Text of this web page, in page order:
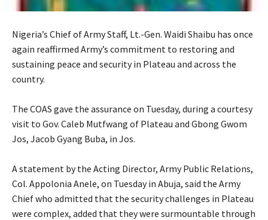
Nigeria’s Chief of Army Staff, Lt.-Gen. Waidi Shaibu has once
again reaffirmed Army’s commitment to restoring and
sustaining peace and security in Plateau and across the
country.
‎The COAS gave the assurance on Tuesday, during a courtesy
visit to Gov. Caleb Mutfwang of Plateau and Gbong Gwom
Jos, Jacob Gyang Buba, in Jos.
‎A statement by the Acting Director, Army Public Relations,
Col. Appolonia Anele, on Tuesday in Abuja, said the Army
Chief who admitted that the security challenges in Plateau
were complex, added that they were surmountable through